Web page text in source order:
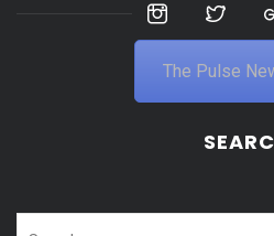
The Pulse